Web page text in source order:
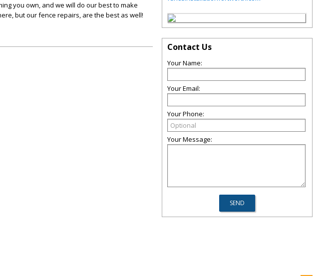
you own, and we will do our best to make
but our fence repairs, are the best as well!
Contact Us
Your Name:
Your Email:
Your Phone:
Your Message: